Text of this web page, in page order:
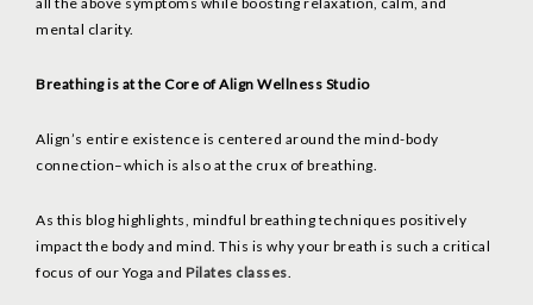
mental clarity.
Breathing is at the Core of Align Wellness Studio
Align’s entire existence is centered around the mind-body
connection–which is also at the crux of breathing.
As this blog highlights, mindful breathing techniques positively
impact the body and mind. This is why your breath is such a critical
focus of our Yoga and Pilates classes